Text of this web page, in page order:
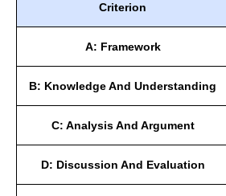
Criterion
A: Framework
B: Knowledge And Understanding
C: Analysis And Argument
D: Discussion And Evaluation